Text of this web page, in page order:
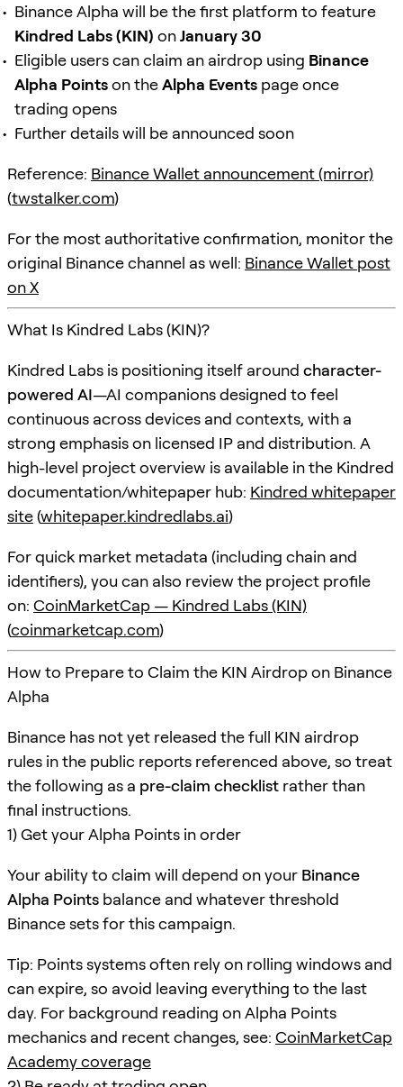
Binance Alpha will be the first platform to feature
Kindred Labs (KIN) onJanuary 30
Eligible users can claim an airdrop using Binance
Alpha Pointson theAlpha Events page once
trading opens
Further details will be announced soon
Reference: Binance Wallet announcement (mirror)
(twstalker.com)
For the most authoritative confirmation, monitor the
original Binance channel as well: Binance Wallet post
on X
What Is Kindred Labs (KIN)?
Kindred Labs is positioning itself around character-
powered AI—AI companions designed to feel
continuous across devices and contexts, with a
strong emphasis on licensed IP and distribution. A
high-level project overview is available in the Kindred
documentation/whitepaper hub: Kindred whitepaper
site(whitepaper.kindredlabs.ai)
For quick market metadata (including chain and
identifiers), you can also review the project profile
on: CoinMarketCap — Kindred Labs (KIN)
(coinmarketcap.com)
How to Prepare to Claim the KIN Airdrop on Binance
Alpha
Binance has not yet released the full KIN airdrop
rules in the public reports referenced above, so treat
the following as a pre-claim checklist rather than
final instructions.
1) Get your Alpha Points in order
Your ability to claim will depend on your Binance
Alpha Points balance and whatever threshold
Binance sets for this campaign.
Tip: Points systems often rely on rolling windows and
can expire, so avoid leaving everything to the last
day. For background reading on Alpha Points
mechanics and recent changes, see: CoinMarketCap
Academy coverage